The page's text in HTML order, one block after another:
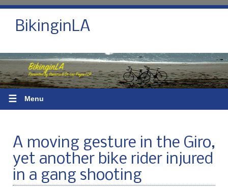
BikinginLA
☰ Menu
A moving gesture in the Giro,
yet another bike rider injured
in a gang shooting